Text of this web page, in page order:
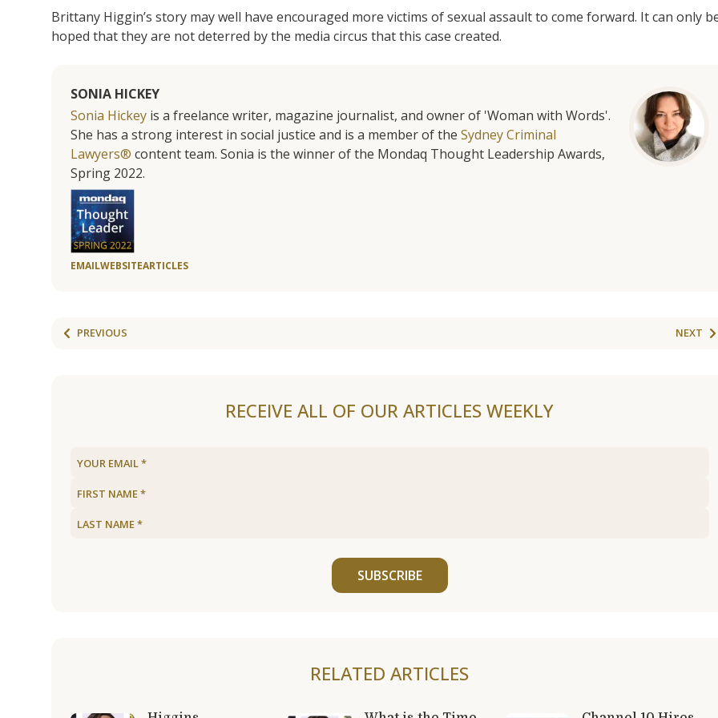
Brittany Higgin’s story may well have encouraged more victims of sexual assault to come forward. It can only
hoped that they are not deterred by the media circus that this case created.
SONIA HICKEY
Sonia Hickey is a freelance writer, magazine journalist, and owner of 'Woman with Words'.
She has a strong interest in social justice and is a member of the Sydney Criminal
Lawyers® content team. Sonia is the winner of the Mondaq Thought Leadership Awards,
Spring 2022.
EMAILWEBSITEARTICLES
PREVIOUS NEXT
RECEIVE ALL OF OUR ARTICLES WEEKLY
SUBSCRIBE
RELATED ARTICLES